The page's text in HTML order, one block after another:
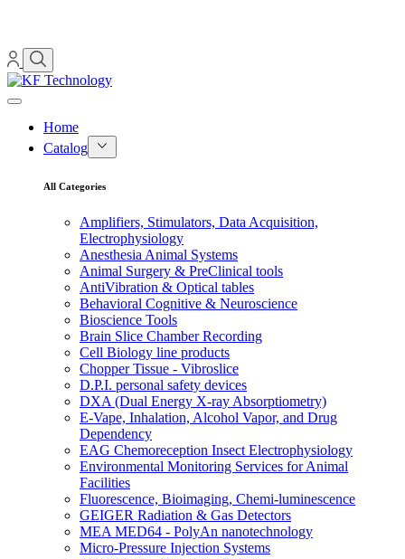
Home
Catalog
All Categories
Amplifiers, Stimulators, Data Acquisition,
Electrophysiology
Anesthesia Animal Systems
Animal Surgery & PreClinical tools
AntiVibration & Optical tables
Behavioral Cognitive & Neuroscience
Bioscience Tools
Brain Slice Chamber Recording
Cell Biology line products
Chopper Tissue - Vibroslice
D.P.I. personal safety devices
DXA (Dual Energy X-ray Absorptiometry)
E-Vape, Inhalation, Alcohol Vapor, and Drug
Dependency
EAG Chemoreception Insect Electrophysiology
Environmental Monitoring Services for Animal
Facilities
Fluorescence, Bioimaging, Chemi-luminescence
GEIGER Radiation & Gas Detectors
MEA MED64 - PolyAn nanotechnology
Micro-Pressure Injection Systems